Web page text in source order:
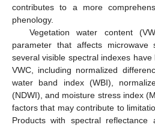
contributes to a more
phenology.
Vegetation water content
parameter that affects microwave
several visible spectral indexes
VWC, including normalized
water band index (WBI),
(NDWI), and moisture stress index
factors that may contribute to
Products with spectral reflectance